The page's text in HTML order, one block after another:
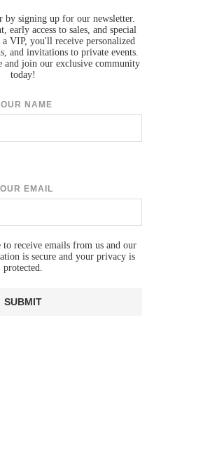
by signing up for our newsletter.
early access to sales, and special
VIP, you'll receive personalized
and invitations to private events.
and join our exclusive community
today!
NAME
EMAIL
receive emails from us and our
is secure and your privacy is
protected.